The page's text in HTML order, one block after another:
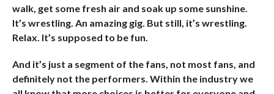
walk, get some fresh air and soak up some sunshine.
It’s wrestling. An amazing gig. But still, it’s wrestling.
Relax. It’s supposed to be fun.
And it’s just a segment of the fans, not most fans, and
definitely not the performers. Within the industry we